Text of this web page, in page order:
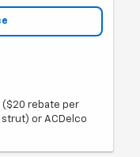
($20 rebate per
or ACDelco